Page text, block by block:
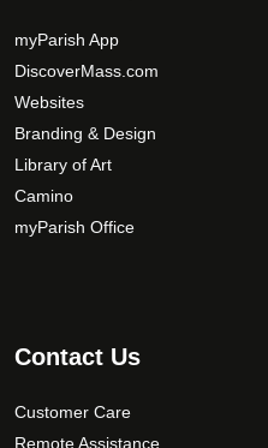
myParish App
DiscoverMass.com
Websites
Branding & Design
Library of Art
Camino
myParish Office
Contact Us
Customer Care
Remote Assistance